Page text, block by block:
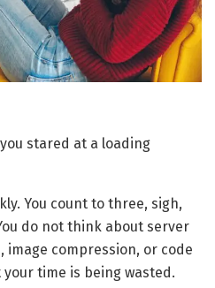
stared at a loading
You count to three, sigh,
do not think about server
image compression, or code
time is being wasted.